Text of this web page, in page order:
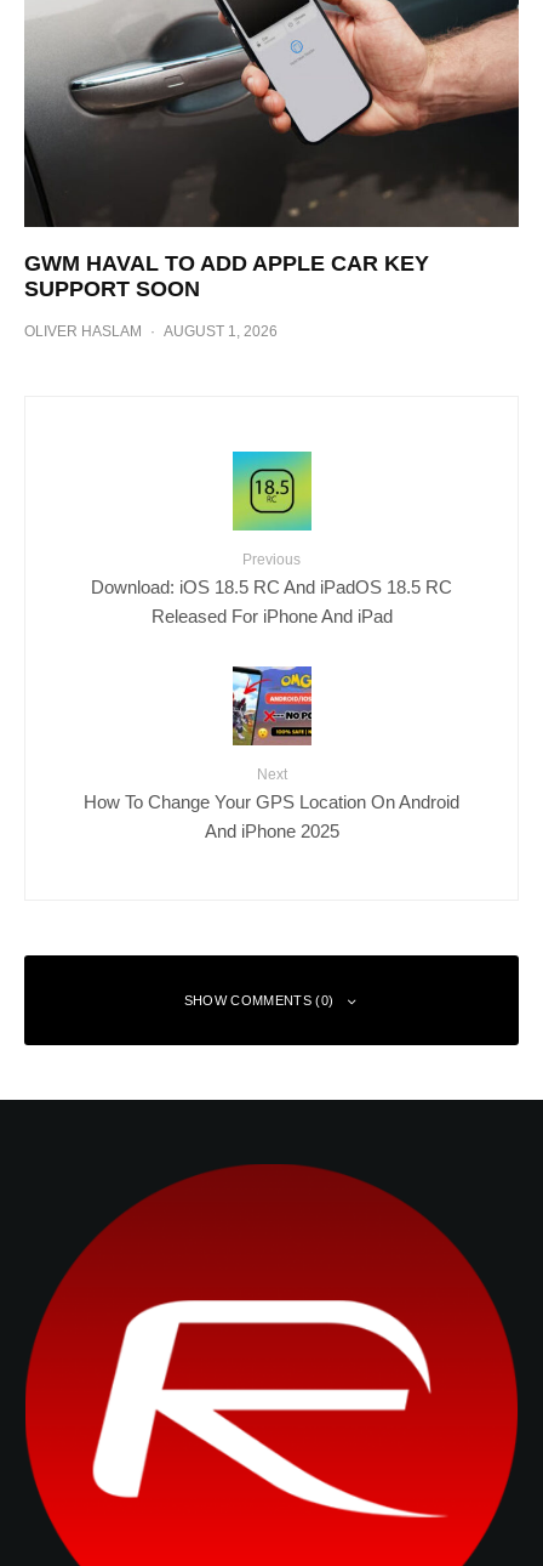
GWM HAVAL TO ADD APPLE CAR KEY
SUPPORT SOON
OLIVER HASLAM · AUGUST 1, 2026
Previous
Download: iOS 18.5 RC And iPadOS 18.5 RC
Released For iPhone And iPad
Next
How To Change Your GPS Location On Android
And iPhone 2025
SHOW COMMENTS (0)